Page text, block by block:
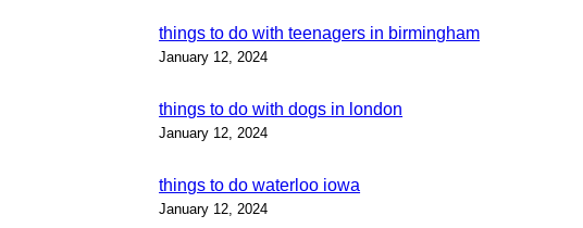
things to do with teenagers in birmingham
January 12, 2024
things to do with dogs in london
January 12, 2024
things to do waterloo iowa
January 12, 2024